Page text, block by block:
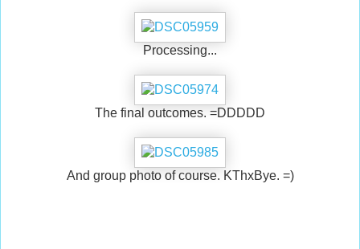
Processing...
The final outcomes. =DDDDD
And group photo of course. KThxBye. =)